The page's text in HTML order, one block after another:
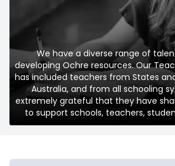
We have a diverse range of
developing Ochre resources. Our
has included teachers from States
Australia, and from all schooling
extremely grateful that they have
to support schools, teachers,